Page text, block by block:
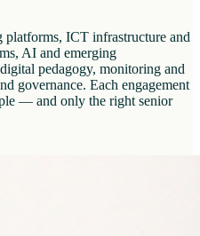
ICT infrastructure and
AI and emerging
pedagogy, monitoring and
governance. Each engagement
— and only the right senior